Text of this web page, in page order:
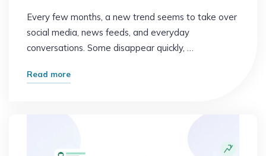
Every few months, a new trend seems to take over
social media, news feeds, and everyday
conversations. Some disappear quickly, …
Read more"Why
About